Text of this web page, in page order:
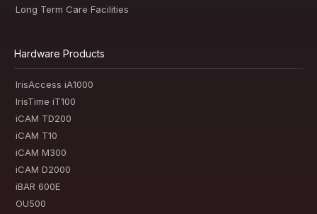
Long Term Care Facilities
Hardware Products
IrisAccess iA1000
IrisTime iT100
iCAM TD200
iCAM T10
iCAM M300
iCAM D2000
iBAR 600E
OU500